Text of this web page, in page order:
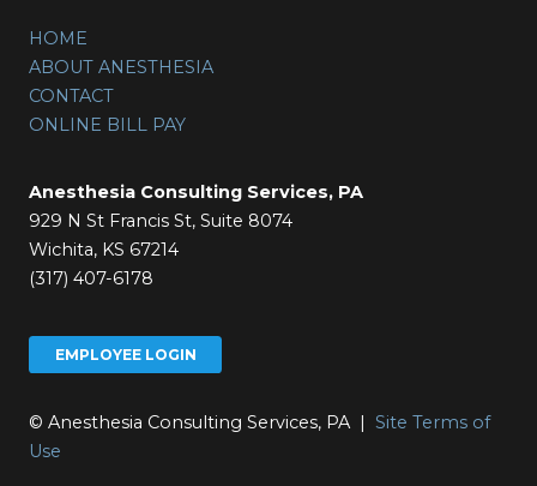
HOME
ABOUT ANESTHESIA
CONTACT
ONLINE BILL PAY
Anesthesia Consulting Services, PA
929 N St Francis St, Suite 8074
Wichita, KS 67214
(317) 407-6178
EMPLOYEE LOGIN
© Anesthesia Consulting Services, PA | Site Terms of
Use